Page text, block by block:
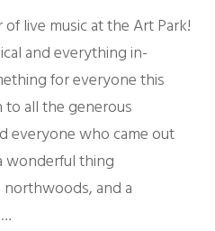
live music at the Art Park!
and everything in-
for everyone this
to all the generous
everyone who came out
wonderful thing
and a